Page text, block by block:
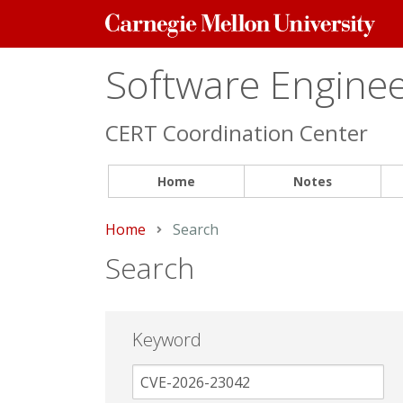
Carnegie
Mellon
Software
CERT Coordination Center
Home Notes
Home Current:
Search
Search
Keyword